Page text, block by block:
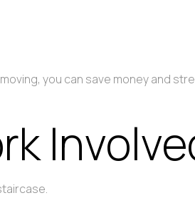
you can save money and